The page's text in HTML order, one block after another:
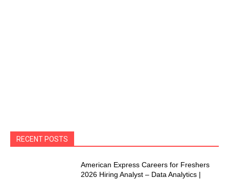
RECENT POSTS
American Express Careers for Freshers
2026 Hiring Analyst – Data Analytics |